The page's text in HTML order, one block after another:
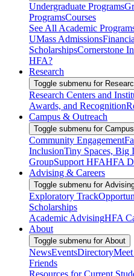
Undergraduate Programs
ProgramsCourses
See All Academic
UMass Admissions
ScholarshipsCornerstone
HFA?
Research
Toggle submenu for
Research Centers and
Awards, and Recognition
Campus & Outreach
Toggle submenu for
Community Engagement
InclusionTiny Spaces, Big
GroupSupport HFAHFA
Advising & Careers
Toggle submenu for
Exploratory Track
Scholarships
Academic AdvisingHFA
About
Toggle submenu for About
NewsEventsDirectory
Friends
Resources for Current